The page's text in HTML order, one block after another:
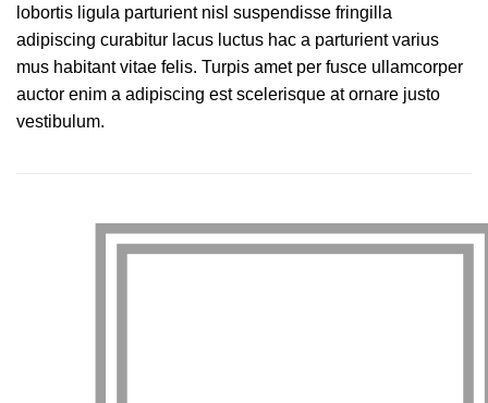
lobortis ligula parturient nisl suspendisse fringilla
adipiscing curabitur lacus luctus hac a parturient varius
mus habitant vitae felis. Turpis amet per fusce ullamcorper
auctor enim a adipiscing est scelerisque at ornare justo
vestibulum.